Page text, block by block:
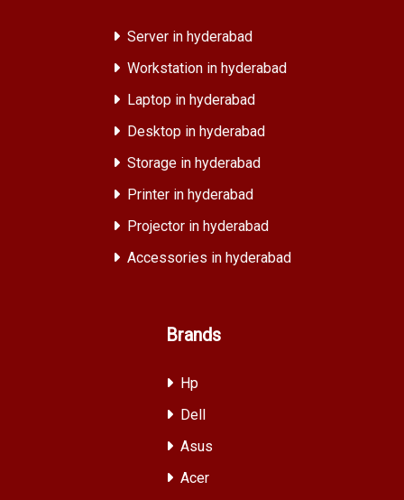
Server in hyderabad
Workstation in hyderabad
Laptop in hyderabad
Desktop in hyderabad
Storage in hyderabad
Printer in hyderabad
Projector in hyderabad
Accessories in hyderabad
Brands
Hp
Dell
Asus
Acer